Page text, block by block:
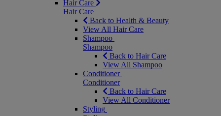
Hair Care
Hair Care
Back to Health & Beauty
View All Hair Care
Shampoo
Shampoo
Back to Hair Care
View All Shampoo
Conditioner
Conditioner
Back to Hair Care
View All Conditioner
Styling